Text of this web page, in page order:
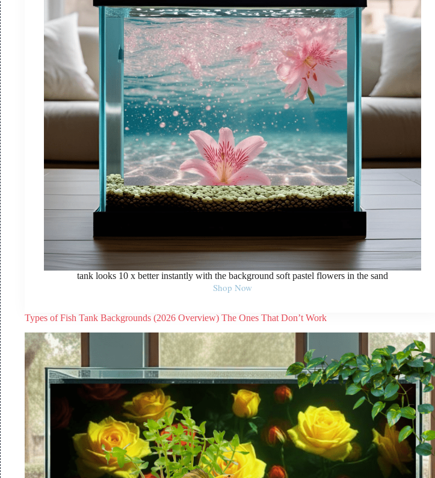
tank looks 10 x better instantly with the background soft pastel flowers in the sand
Shop Now
Types of Fish Tank Backgrounds (2026 Overview) The Ones That Don’t Work